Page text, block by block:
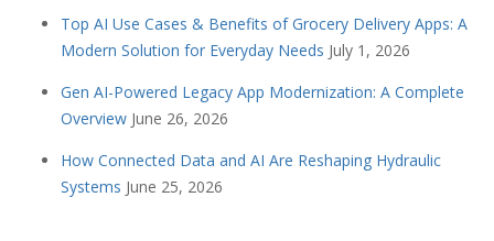
Top AI Use Cases & Benefits of Grocery Delivery Apps: A
Modern Solution for Everyday Needs July 1, 2026
Gen AI-Powered Legacy App Modernization: A Complete
Overview June 26, 2026
How Connected Data and AI Are Reshaping Hydraulic
Systems June 25, 2026